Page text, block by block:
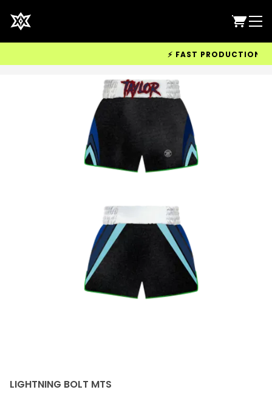
⚡ FAST PRODUCTION &
LIGHTNING BOLT MTS